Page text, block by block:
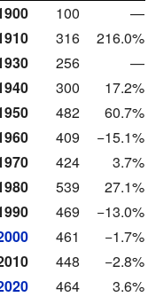
100
—
316
216.0%
256
—
300
17.2%
482
60.7%
409
−15.1%
424
3.7%
539
27.1%
469
−13.0%
461
−1.7%
448
−2.8%
464 3.6%